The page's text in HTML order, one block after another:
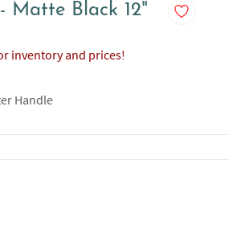
Matte Black 12"
inventory and prices!
Handle